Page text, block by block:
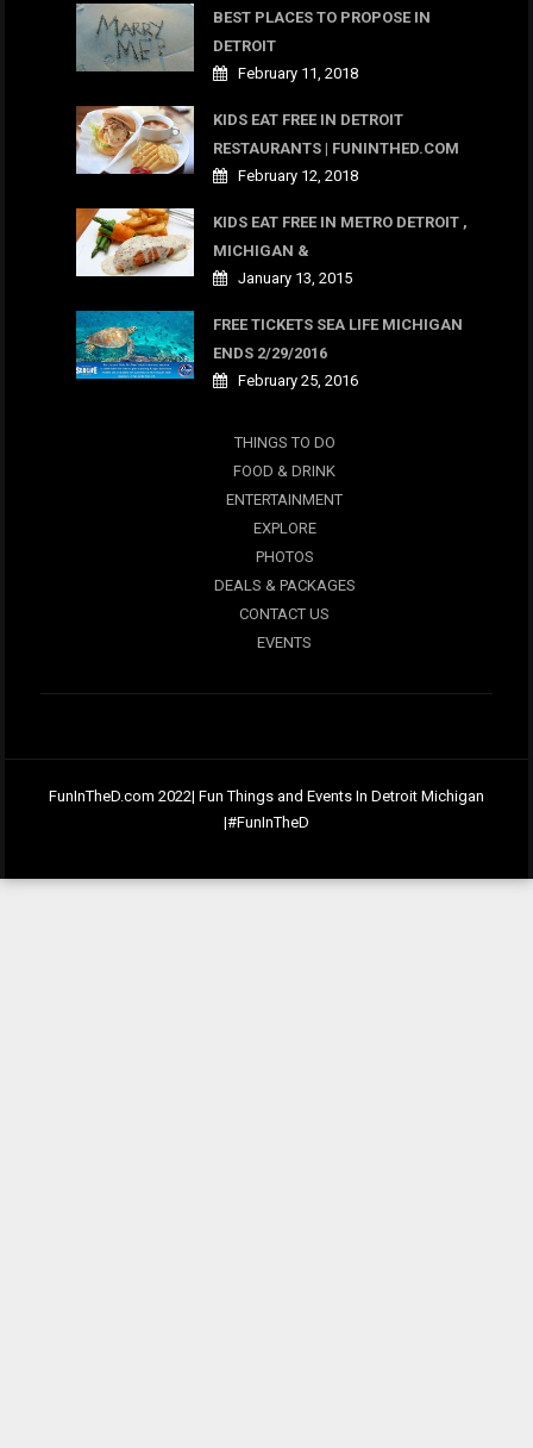
BEST PLACES TO PROPOSE IN
DETROIT
February 11, 2018
KIDS EAT FREE IN DETROIT
RESTAURANTS | FUNINTHED.COM
February 12, 2018
KIDS EAT FREE IN METRO DETROIT ,
MICHIGAN &
January 13, 2015
FREE TICKETS SEA LIFE MICHIGAN
ENDS 2/29/2016
February 25, 2016
THINGS TO DO
FOOD & DRINK
ENTERTAINMENT
EXPLORE
PHOTOS
DEALS & PACKAGES
CONTACT US
EVENTS
FunInTheD.com 2022| Fun Things and Events In Detroit Michigan
|#FunInTheD